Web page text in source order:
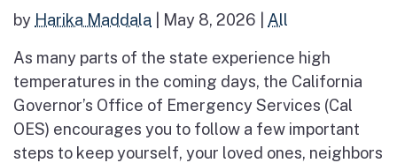
by Harika Maddala May 8, 2026 All
As many parts of the state experience high
temperatures in the coming days, the California
Governor’s Office of Emergency Services (Cal
OES) encourages you to follow a few important
steps to keep yourself, your loved ones, neighbors